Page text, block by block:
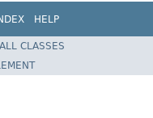
HELP
ALL CLASSES